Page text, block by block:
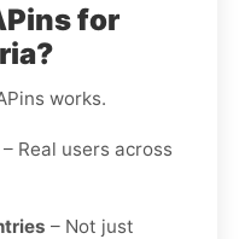
for
works.
– Real users across
– Not just